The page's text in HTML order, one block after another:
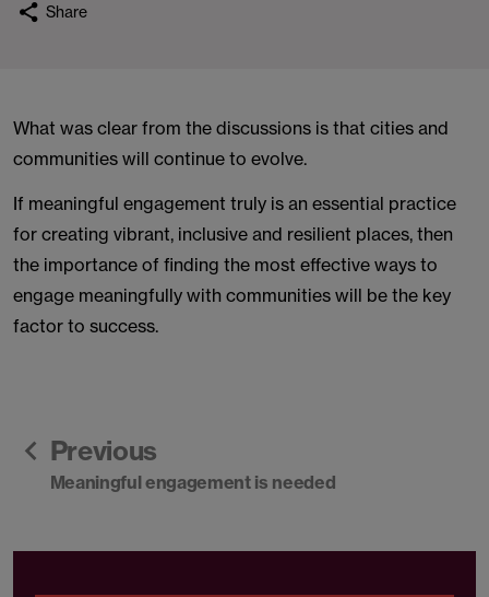
Share
What was clear from the discussions is that cities and
communities will continue to evolve.
If meaningful engagement truly is an essential practice
for creating vibrant, inclusive and resilient places, then
the importance of finding the most effective ways to
engage meaningfully with communities will be the key
factor to success.
Previous
Meaningful engagement is needed